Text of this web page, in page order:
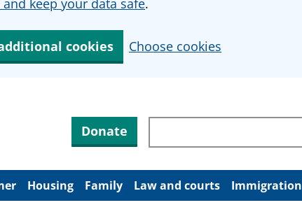
keep your data safe.
cookies Choose cookies
Donate Search through site content
Housing Family Law and courts Immigration